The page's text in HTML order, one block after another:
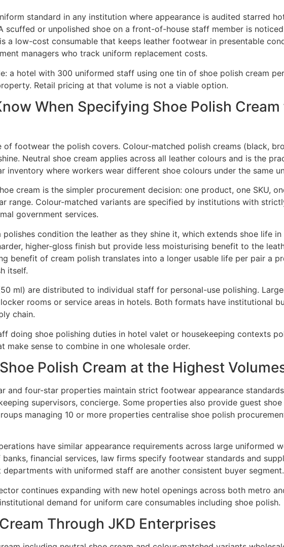
standard in any institution where appearance is audited starred
scuffed or unpolished shoe on a front-of-house staff member is
a low-cost consumable that keeps leather footwear in presentable
managers who track uniform replacement costs.
a hotel with 300 uniformed staff using one tin of shoe polish cream
Retail pricing at that volume is not a viable option.
When Specifying Shoe Polish
of footwear the polish covers. Colour-matched polish creams (black,
Neutral shoe cream applies across all leather colours and is the
inventory where workers wear different shoe colours under the same
cream is the simpler procurement decision: one product, one SKU,
range. Colour-matched variants are specified by institutions with
government services.
polishes condition the leather as they shine it, which extends shoe life
higher-gloss finish but provide less moisturising benefit to the
benefit of cream polish translates into a longer usable life per pair a
itself.
ml) are distributed to individual staff for personal-use polishing.
rooms or service areas in hotels. Both formats have institutional
chain.
doing shoe polishing duties in hotel valet or housekeeping contexts
make sense to combine in one wholesale order.
Polish Cream at the Highest
and four-star properties maintain strict footwear appearance
supervisors, concierge. Some properties also provide guest
managing 10 or more properties centralise shoe polish
have similar appearance requirements across large uniformed
financial services, law firms specify footwear standards and
departments with uniformed staff are another consistent buyer segment.
continues expanding with new hotel openings across both metro
demand for uniform care consumables including shoe polish.
Through JKD Enterprises